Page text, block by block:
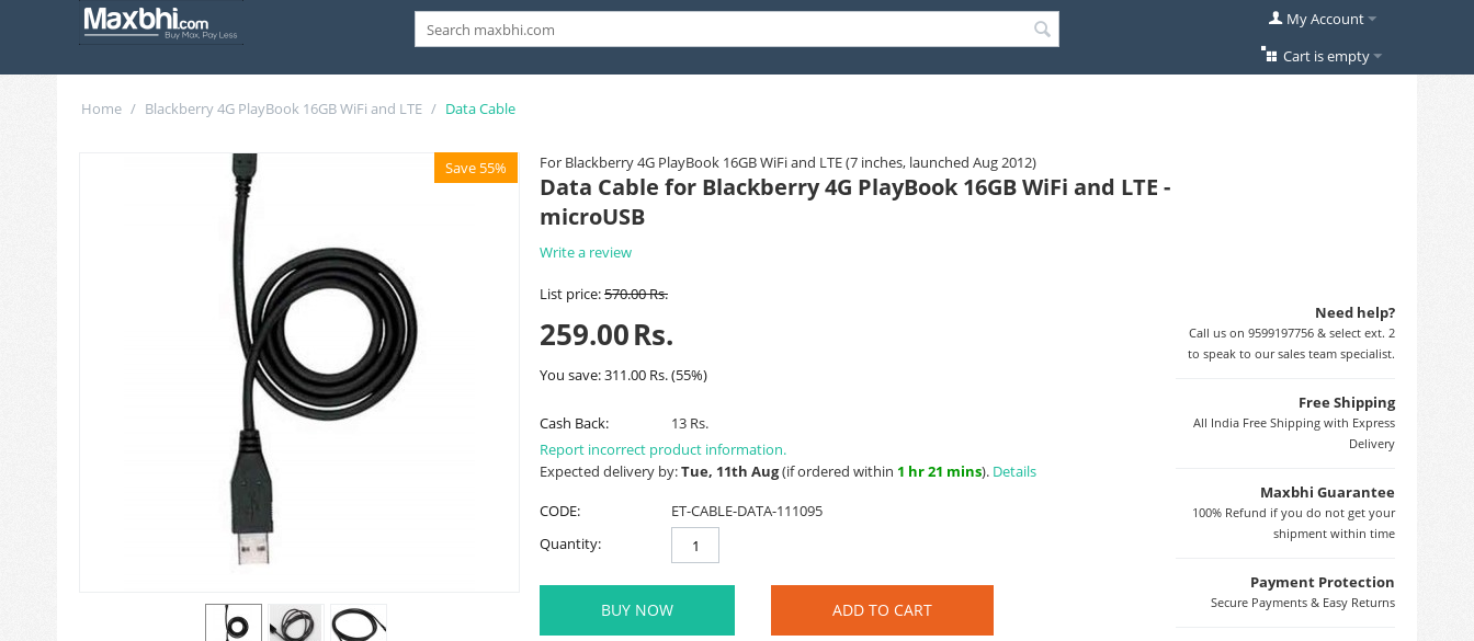
My Account
Cart is empty
Home / Blackberry 4G PlayBook 16GB WiFi and LTE / Data Cable
For Blackberry 4G PlayBook 16GB WiFi and LTE (7 inches, launched Aug 2012)
Save 55%
Data Cable for Blackberry 4G PlayBook 16GB WiFi and LTE -
microUSB
Write a review
Need help?
Call us on 9599197756 & select ext. 2
to speak to our sales team specialist.
Free Shipping
All India Free Shipping with Express
Delivery
Maxbhi Guarantee
100% Refund if you do not get your
shipment within time
Payment Protection
Secure Payments & Easy Returns
List price:570.00Rs.
259.00Rs.
You save:311.00 Rs.(55%)
Cash Back:
13 Rs.
Report incorrect product information.
Expected delivery by:Tue, 11th Aug(if ordered within 1 hr 21 mins). Details
CODE:
ET-CABLE-DATA-111095
Quantity:
BUY NOW ADD TO CART